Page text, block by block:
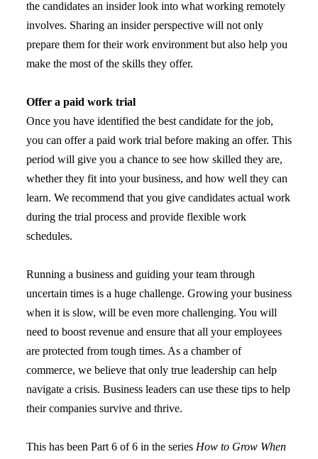
the candidates an insider look into what working remotely
involves. Sharing an insider perspective will not only
prepare them for their work environment but also help you
make the most of the skills they offer.
Offer a paid work trial
Once you have identified the best candidate for the job,
you can offer a paid work trial before making an offer. This
period will give you a chance to see how skilled they are,
whether they fit into your business, and how well they can
learn. We recommend that you give candidates actual work
during the trial process and provide flexible work
schedules.
Running a business and guiding your team through
uncertain times is a huge challenge. Growing your business
when it is slow, will be even more challenging. You will
need to boost revenue and ensure that all your employees
are protected from tough times. As a chamber of
commerce, we believe that only true leadership can help
navigate a crisis. Business leaders can use these tips to help
their companies survive and thrive.
This has been Part 6 of 6 in the series How to Grow When